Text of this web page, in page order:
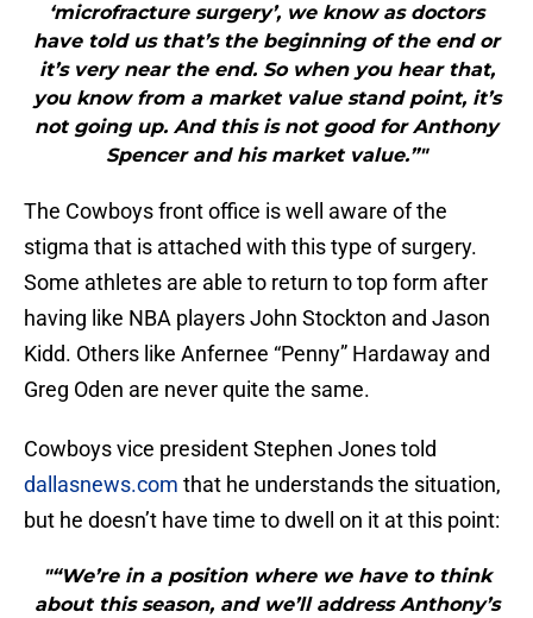
‘microfracture surgery’, we know as doctors
have told us that’s the beginning of the end or
it’s very near the end. So when you hear that,
you know from a market value stand point, it’s
not going up. And this is not good for Anthony
Spencer and his market value.”"
The Cowboys front office is well aware of the
stigma that is attached with this type of surgery.
Some athletes are able to return to top form after
having like NBA players John Stockton and Jason
Kidd. Others like Anfernee “Penny” Hardaway and
Greg Oden are never quite the same.
Cowboys vice president Stephen Jones told
dallasnews.com that he understands the situation,
but he doesn’t have time to dwell on it at this point:
"“We’re in a position where we have to think
about this season, and we’ll address Anthony’s